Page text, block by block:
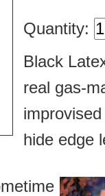
Quantity:
Black
real gas-
hide edge